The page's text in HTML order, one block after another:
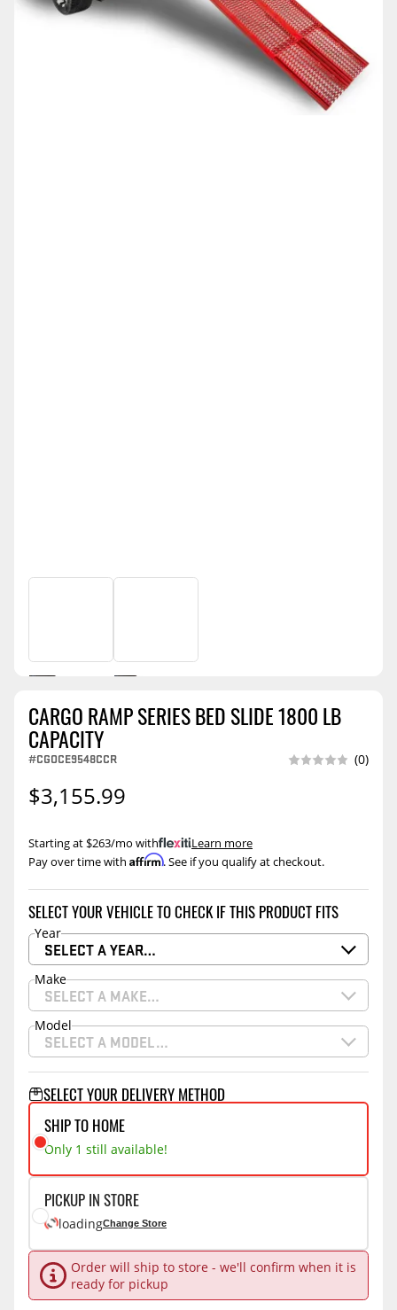
CARGO RAMP SERIES BED SLIDE 1800 LB
CAPACITY
#CGOCE9548CCR (0)
$3,155.99
Pay over time with Affirm. See if you qualify at checkout.
Starting at $263/mo with .Learn more
SELECT YOUR VEHICLE TO CHECK IF THIS PRODUCT FITS
Year
SELECT A YEAR…
Make
SELECT A MAKE…
Model
SELECT A MODEL…
SELECT YOUR DELIVERY METHOD
SHIP TO HOME
Only 1 still available!
PICKUP IN STORE
loadingChange Store
Order will ship to store - we'll confirm when it is
ready for pickup